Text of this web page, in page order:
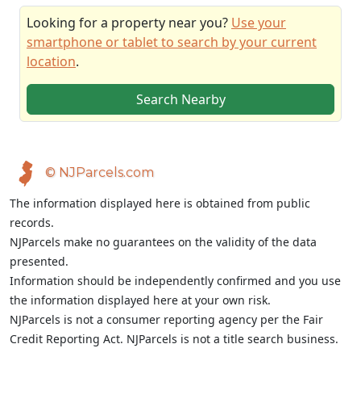
Looking for a property near you? Use your
smartphone or tablet to search by your current
location.
Search Nearby
© NJParcels.com
The information displayed here is obtained from public
records.
NJParcels make no guarantees on the validity of the data
presented.
Information should be independently confirmed and you use
the information displayed here at your own risk.
NJParcels is not a consumer reporting agency per the Fair
Credit Reporting Act. NJParcels is not a title search business.